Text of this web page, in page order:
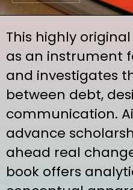
This highly
as an instrument
and investigates
between debt,
communication.
advance
ahead real
book offers